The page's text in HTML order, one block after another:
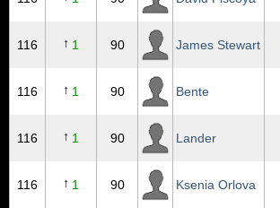
116 ↑ 1 90 James Stewart
116 ↑ 1 90 Bente
116 ↑ 1 90 Lander
116 ↑ 1 90 Ksenia Orlova